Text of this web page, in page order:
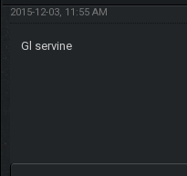
2015-12-03, 11:55 AM
Gl servine